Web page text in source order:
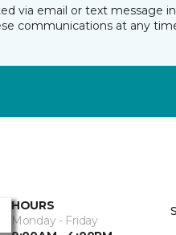
via email or text message
communications at any
HOURS
Monday - Friday